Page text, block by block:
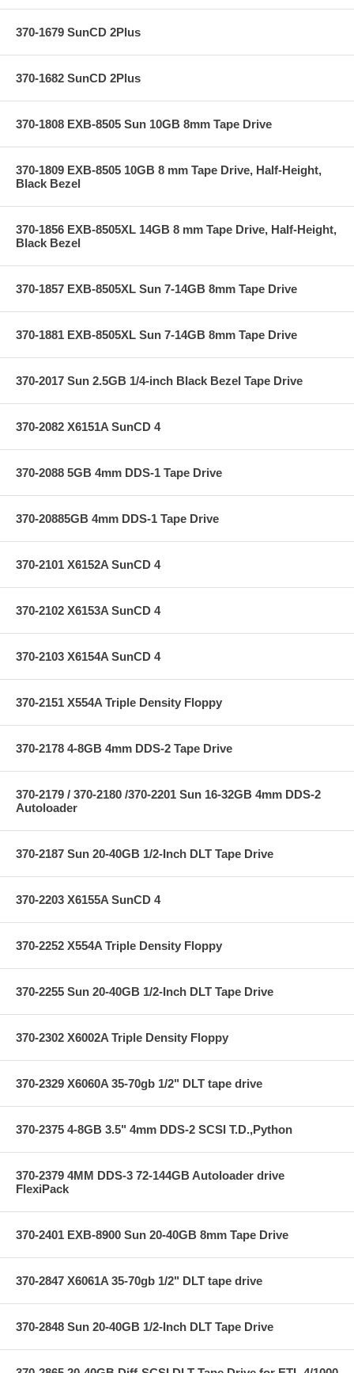
370-1679 SunCD 2Plus
370-1682 SunCD 2Plus
370-1808 EXB-8505 Sun 10GB 8mm Tape Drive
370-1809 EXB-8505 10GB 8 mm Tape Drive, Half-Height,
Black Bezel
370-1856 EXB-8505XL 14GB 8 mm Tape Drive, Half-Height,
Black Bezel
370-1857 EXB-8505XL Sun 7-14GB 8mm Tape Drive
370-1881 EXB-8505XL Sun 7-14GB 8mm Tape Drive
370-2017 Sun 2.5GB 1/4-inch Black Bezel Tape Drive
370-2082 X6151A SunCD 4
370-2088 5GB 4mm DDS-1 Tape Drive
370-20885GB 4mm DDS-1 Tape Drive
370-2101 X6152A SunCD 4
370-2102 X6153A SunCD 4
370-2103 X6154A SunCD 4
370-2151 X554A Triple Density Floppy
370-2178 4-8GB 4mm DDS-2 Tape Drive
370-2179 / 370-2180 /370-2201 Sun 16-32GB 4mm DDS-2
Autoloader
370-2187 Sun 20-40GB 1/2-Inch DLT Tape Drive
370-2203 X6155A SunCD 4
370-2252 X554A Triple Density Floppy
370-2255 Sun 20-40GB 1/2-Inch DLT Tape Drive
370-2302 X6002A Triple Density Floppy
370-2329 X6060A 35-70gb 1/2" DLT tape drive
370-2375 4-8GB 3.5" 4mm DDS-2 SCSI T.D.,Python
370-2379 4MM DDS-3 72-144GB Autoloader drive
FlexiPack
370-2401 EXB-8900 Sun 20-40GB 8mm Tape Drive
370-2847 X6061A 35-70gb 1/2" DLT tape drive
370-2848 Sun 20-40GB 1/2-Inch DLT Tape Drive